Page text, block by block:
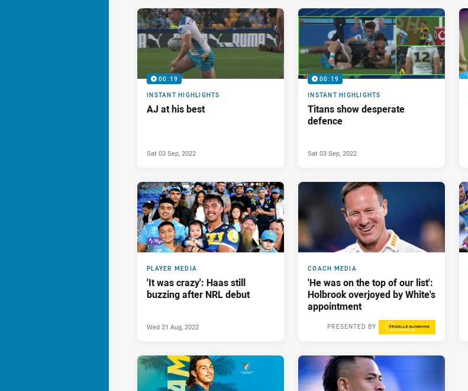
00:19
INSTANT HIGHLIGHTS
AJ at his best
Sat 03 Sep, 2022
00:19
INSTANT HIGHLIGHTS
Titans show desperate
defence
Sat 03 Sep, 2022
PLAYER MEDIA
'It was crazy': Haas still
buzzing after NRL debut
Wed 31 Aug, 2022
COACH MEDIA
'He was on the top of our list':
Holbrook overjoyed by White's
appointment
PRESENTED BY